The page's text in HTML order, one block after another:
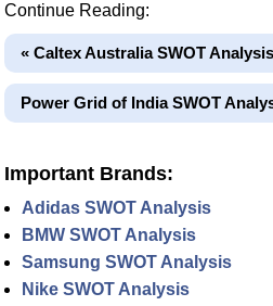
Continue Reading:
« Caltex Australia SWOT Analysis
Power Grid of India SWOT
Important Brands:
Adidas SWOT Analysis
BMW SWOT Analysis
Samsung SWOT Analysis
Nike SWOT Analysis